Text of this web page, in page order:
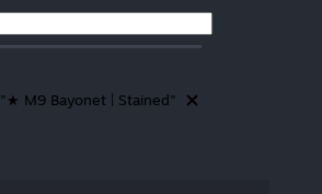
"★ M9 Bayonet | Stained"